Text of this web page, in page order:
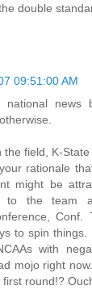
double
09:51:00 AM
national news
the field, K-
rationale
might be
to the team
Conf.
to spin
with
mojo right
round!?